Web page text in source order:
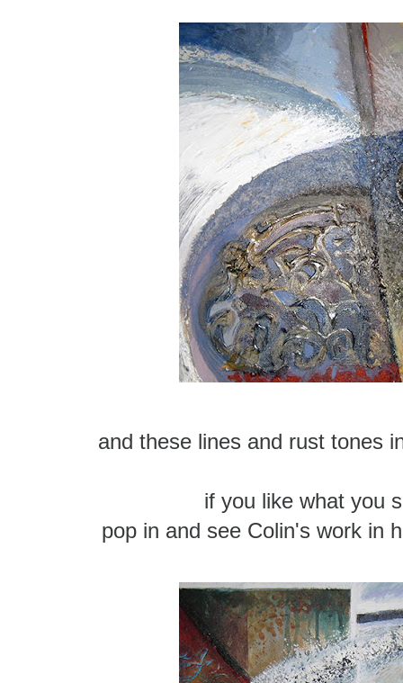
and these lines and rust tones
if you like what you
pop in and see Colin's work in